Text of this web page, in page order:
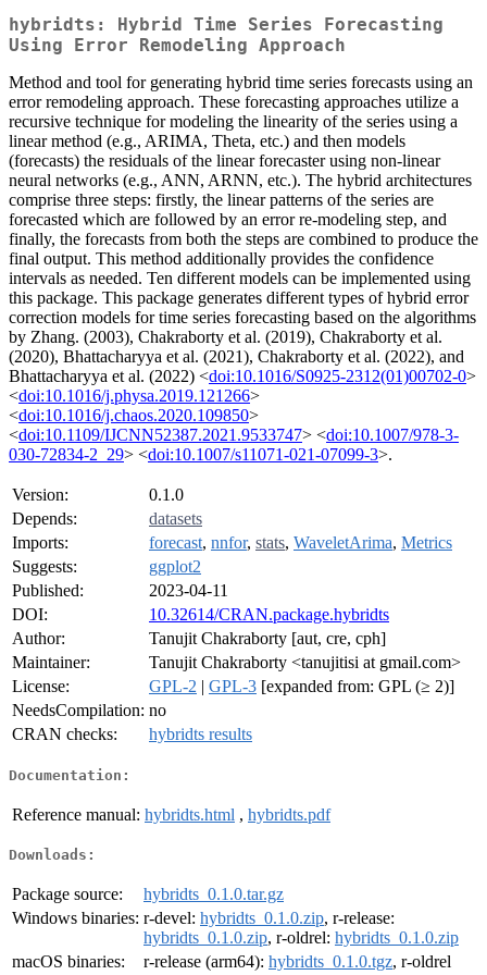
hybridts: Hybrid Time Series Forecasting
Using Error Remodeling Approach
Method and tool for generating hybrid time series forecasts using an
error remodeling approach. These forecasting approaches utilize a
recursive technique for modeling the linearity of the series using a
linear method (e.g., ARIMA, Theta, etc.) and then models
(forecasts) the residuals of the linear forecaster using non-linear
neural networks (e.g., ANN, ARNN, etc.). The hybrid architectures
comprise three steps: firstly, the linear patterns of the series are
forecasted which are followed by an error re-modeling step, and
finally, the forecasts from both the steps are combined to produce the
final output. This method additionally provides the confidence
intervals as needed. Ten different models can be implemented using
this package. This package generates different types of hybrid error
correction models for time series forecasting based on the algorithms
by Zhang. (2003), Chakraborty et al. (2019), Chakraborty et al.
(2020), Bhattacharyya et al. (2021), Chakraborty et al. (2022), and
Bhattacharyya et al. (2022) <doi:10.1016/S0925-2312(01)00702-0>
<doi:10.1016/j.physa.2019.121266>
<doi:10.1016/j.chaos.2020.109850>
<doi:10.1109/IJCNN52387.2021.9533747> <doi:10.1007/978-3-
030-72834-2_29> <doi:10.1007/s11071-021-07099-3>.
Version:
0.1.0
Depends:
datasets
Imports:
forecast, nnfor, stats, WaveletArima, Metrics
Suggests:
ggplot2
Published:
2023-04-11
DOI:
10.32614/CRAN.package.hybridts
Author:
Tanujit Chakraborty [aut, cre, cph]
Maintainer:
Tanujit Chakraborty <tanujitisi at gmail.com>
License:
GPL-2 | GPL-3 [expanded from: GPL (≥ 2)]
NeedsCompilation: no
CRAN checks:
hybridts results
Documentation:
Reference manual: hybridts.html , hybridts.pdf
Downloads:
Package source:
hybridts_0.1.0.tar.gz
Windows binaries: r-devel: hybridts_0.1.0.zip, r-release:
hybridts_0.1.0.zip, r-oldrel: hybridts_0.1.0.zip
macOS binaries:
r-release (arm64): hybridts_0.1.0.tgz, r-oldrel